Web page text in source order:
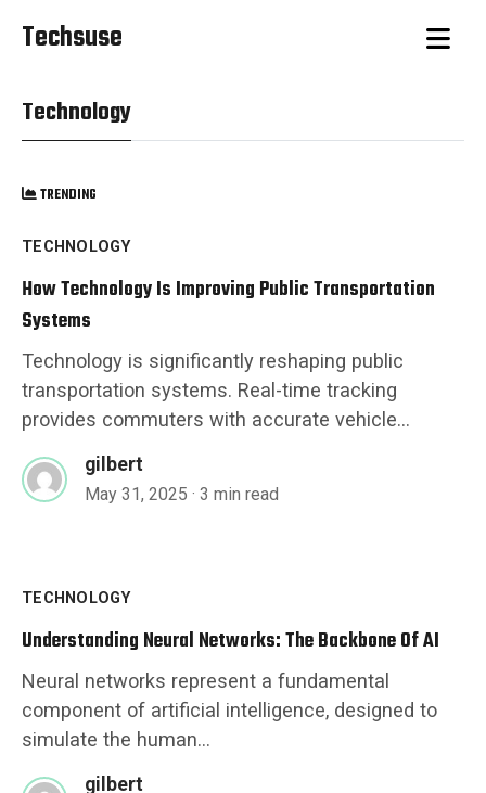
Techsuse
Technology
TRENDING
TECHNOLOGY
How Technology Is Improving Public Transportation
Systems
Technology is significantly reshaping public
transportation systems. Real-time tracking
provides commuters with accurate vehicle...
gilbert
May 31, 2025 · 3 min read
TECHNOLOGY
Understanding Neural Networks: The Backbone Of AI
Neural networks represent a fundamental
component of artificial intelligence, designed to
simulate the human...
gilbert